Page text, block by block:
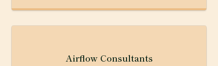
Airflow Consultants